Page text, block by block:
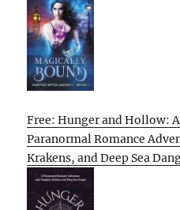
Free: Hunger and Hollow:
Paranormal Romance
Krakens, and Deep Sea